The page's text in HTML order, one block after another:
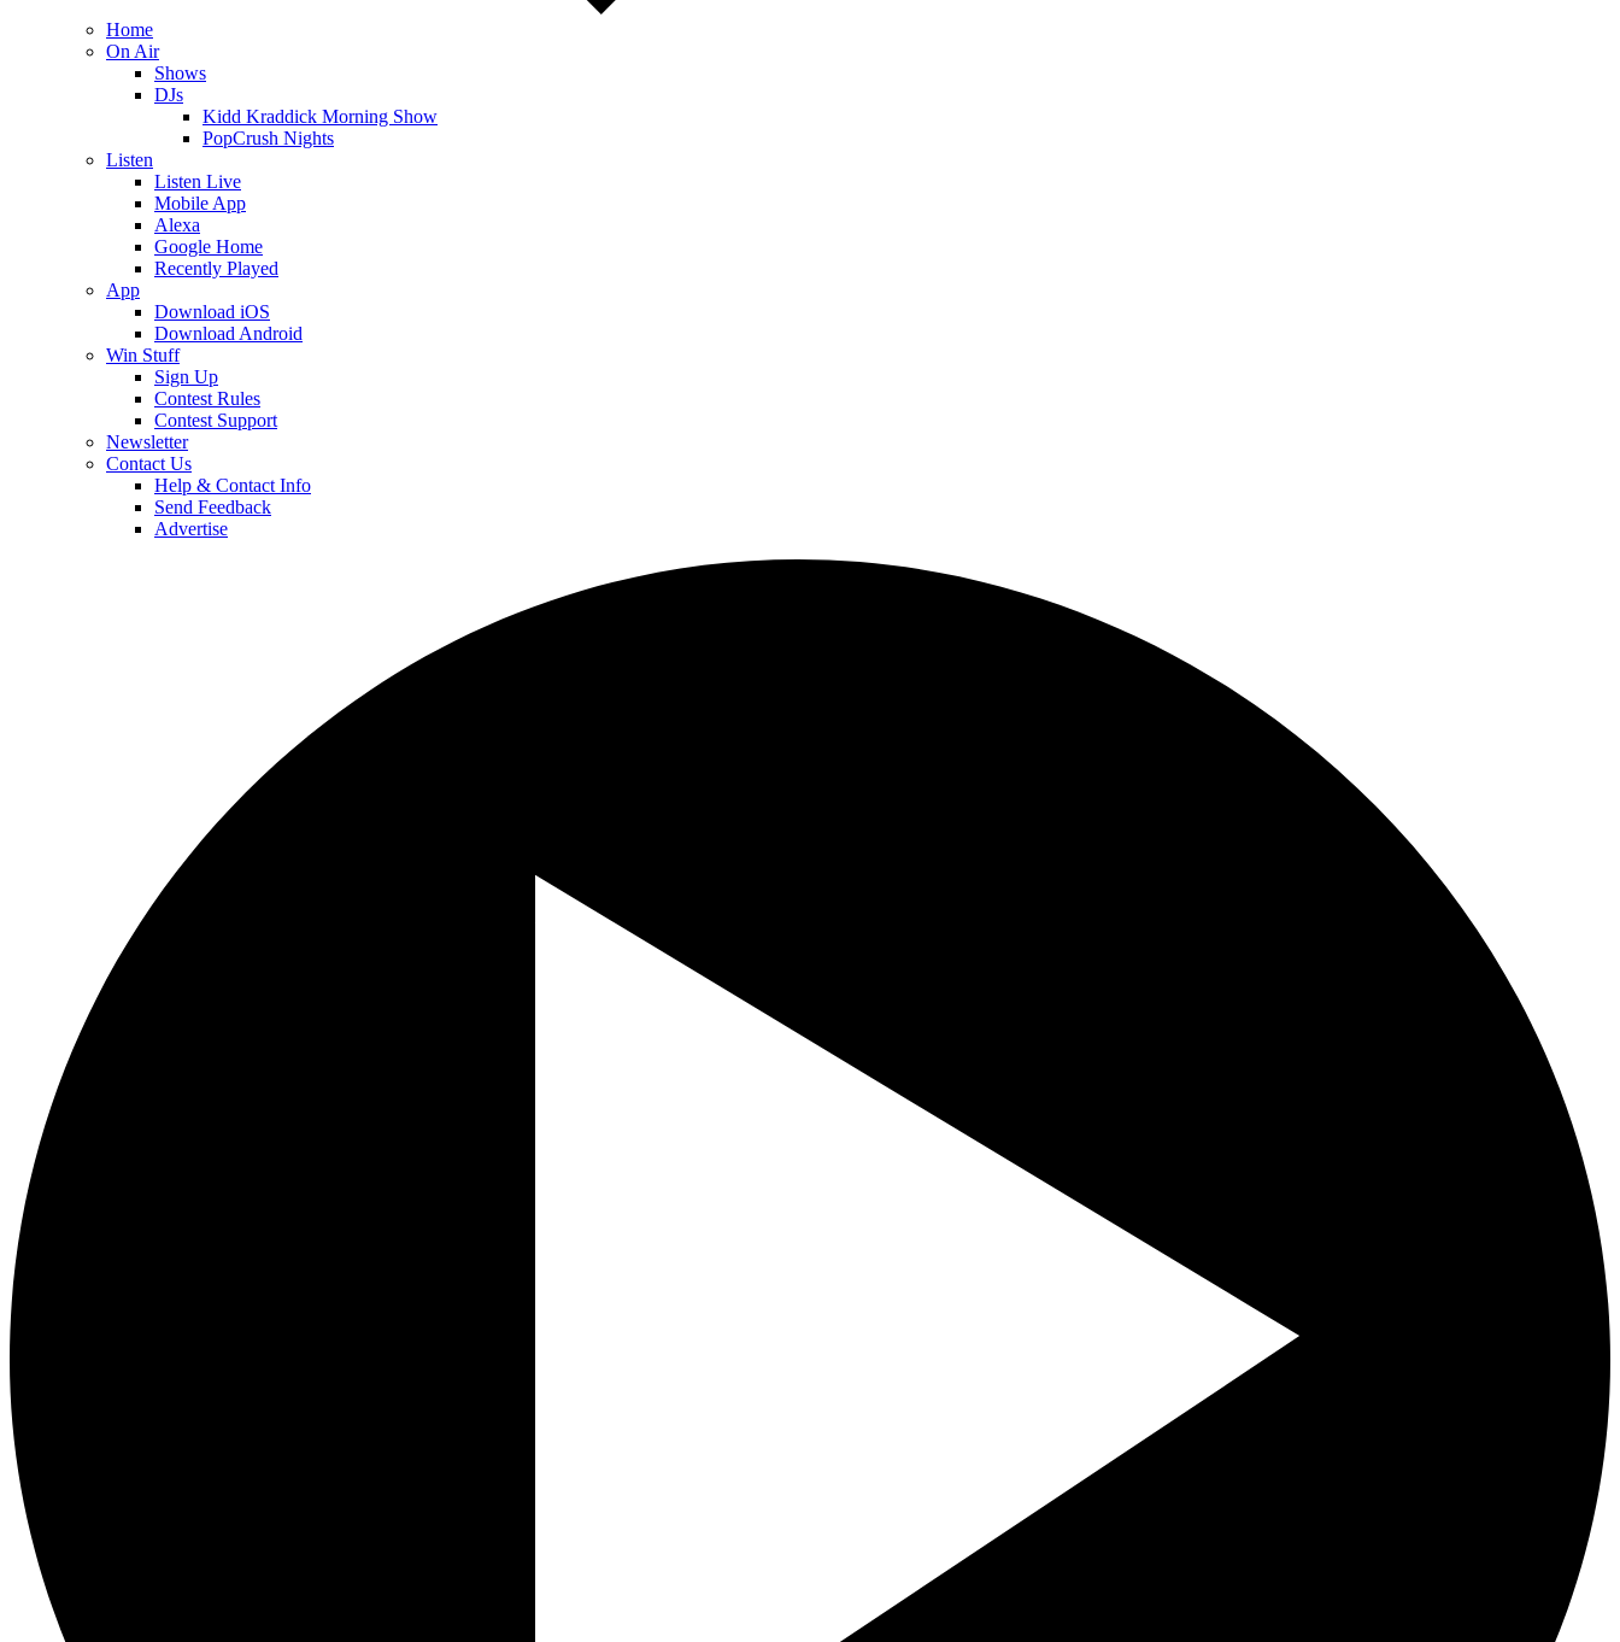
Home
On Air
Shows
DJs
Kidd Kraddick Morning Show
PopCrush Nights
Listen
Listen Live
Mobile App
Alexa
Google Home
Recently Played
App
Download iOS
Download Android
Win Stuff
Sign Up
Contest Rules
Contest Support
Newsletter
Contact Us
Help & Contact Info
Send Feedback
Advertise